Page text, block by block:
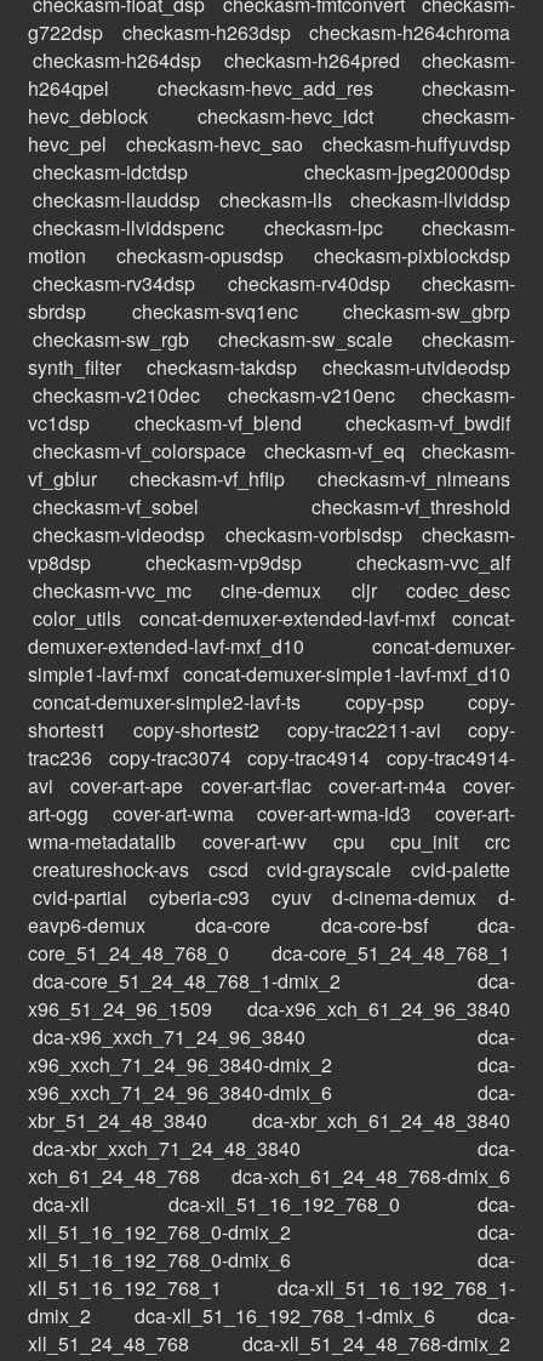
g722dsp
checkasm-h263dsp
checkasm-h264chroma
checkasm-h264dsp
checkasm-h264pred
checkasm-
h264qpel
checkasm-hevc_add_res
checkasm-
hevc_deblock
checkasm-hevc_idct
checkasm-
hevc_pel
checkasm-hevc_sao
checkasm-huffyuvdsp
checkasm-idctdsp
checkasm-jpeg2000dsp
checkasm-llauddsp
checkasm-lls
checkasm-llviddsp
checkasm-llviddspenc
checkasm-lpc
checkasm-
motion
checkasm-opusdsp
checkasm-pixblockdsp
checkasm-rv34dsp
checkasm-rv40dsp
checkasm-
sbrdsp
checkasm-svq1enc
checkasm-sw_gbrp
checkasm-sw_rgb
checkasm-sw_scale
checkasm-
synth_filter
checkasm-takdsp
checkasm-utvideodsp
checkasm-v210dec
checkasm-v210enc
checkasm-
vc1dsp
checkasm-vf_blend
checkasm-vf_bwdif
checkasm-vf_colorspace
checkasm-vf_eq
checkasm-
vf_gblur
checkasm-vf_hflip
checkasm-vf_nlmeans
checkasm-vf_sobel
checkasm-vf_threshold
checkasm-videodsp
checkasm-vorbisdsp
checkasm-
vp8dsp
checkasm-vp9dsp
checkasm-vvc_alf
checkasm-vvc_mc
cine-demux cljr
codec_desc
color_utils
concat-demuxer-extended-lavf-mxf
concat-
demuxer-extended-lavf-mxf_d10
concat-demuxer-
simple1-lavf-mxf concat-demuxer-simple1-lavf-mxf_d10
concat-demuxer-simple2-lavf-ts
copy-psp
copy-
shortest1
copy-shortest2 copy-trac2211-avi
copy-
trac236
copy-trac3074 copy-trac4914
copy-trac4914-
avi
cover-art-ape cover-art-flac cover-art-m4a
cover-
art-ogg
cover-art-wma cover-art-wma-id3
cover-art-
wma-metadatalib
cover-art-wv cpu cpu_init
crc
creatureshock-avs
cscd cvid-grayscale
cvid-palette
cvid-partial
cyberia-c93 cyuv d-cinema-demux
d-
eavp6-demux
dca-core dca-core-bsf
dca-
core_51_24_48_768_0
dca-core_51_24_48_768_1
dca-core_51_24_48_768_1-dmix_2
dca-
x96_51_24_96_1509
dca-x96_xch_61_24_96_3840
dca-x96_xxch_71_24_96_3840
dca-
x96_xxch_71_24_96_3840-dmix_2
dca-
x96_xxch_71_24_96_3840-dmix_6
dca-
xbr_51_24_48_3840
dca-xbr_xch_61_24_48_3840
dca-xbr_xxch_71_24_48_3840
dca-
xch_61_24_48_768
dca-xch_61_24_48_768-dmix_6
dca-xll
dca-xll_51_16_192_768_0
dca-
xll_51_16_192_768_0-dmix_2
dca-
xll_51_16_192_768_0-dmix_6
dca-
xll_51_16_192_768_1
dca-xll_51_16_192_768_1-
dmix_2
dca-xll_51_16_192_768_1-dmix_6
dca-
xll_51_24_48_768
dca-xll_51_24_48_768-dmix_2